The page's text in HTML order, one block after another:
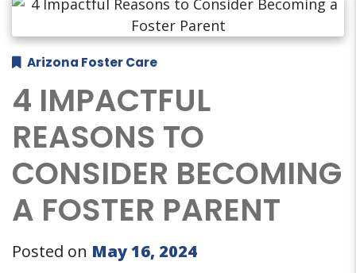
Arizona Foster Care
4 IMPACTFUL
REASONS TO
CONSIDER BECOMING
A FOSTER PARENT
Posted on May 16, 2024